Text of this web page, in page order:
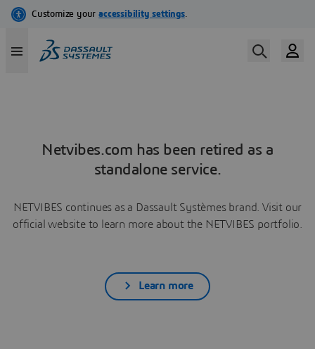
Netvibes.com has been retired as a
standalone service.
NETVIBES continues as a Dassault Systèmes brand. Visit our
official website to learn more about the NETVIBES portfolio.
Learn more